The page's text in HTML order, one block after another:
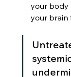
your body
your brain